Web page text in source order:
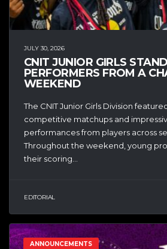
JULY 30, 2026
CNIT JUNIOR GIRLS
PERFORMERS FROM A
WEEKEND
The CNIT Junior Girls Division
competitive matchups and
performances from players across
Throughout the weekend, young
their scoring...
EDITORIAL
ANNOUNCEMENTS